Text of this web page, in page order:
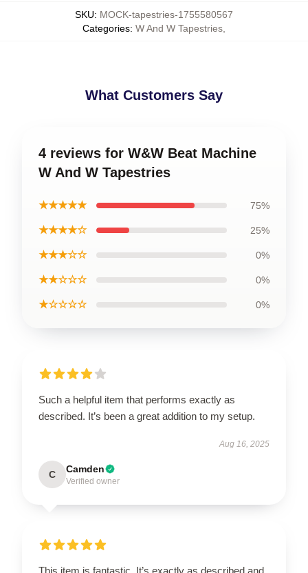
SKU: MOCK-tapestries-1755580567
Categories: W And W Tapestries
What Customers Say
4 reviews for W&W Beat Machine
W And W Tapestries
★★★★★ 75%
★★★★☆ 25%
★★★☆☆ 0%
★★☆☆☆ 0%
★☆☆☆☆ 0%
Such a helpful item that performs exactly as
described. It’s been a great addition to my setup.
Aug 16, 2025
C Camden
Verified owner
This item is fantastic. It’s exactly as described and